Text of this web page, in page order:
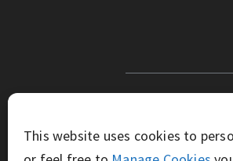
This website uses cookies to